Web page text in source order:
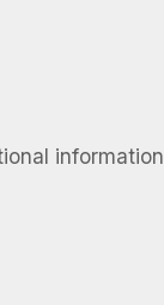
information